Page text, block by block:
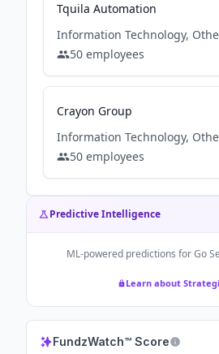
Tquila Automation
Information Technology,
50 employees
Crayon Group
Information Technology,
50 employees
Predictive Intelligence
ML-powered predictions forGo
Learn about
FundzWatch™ Score